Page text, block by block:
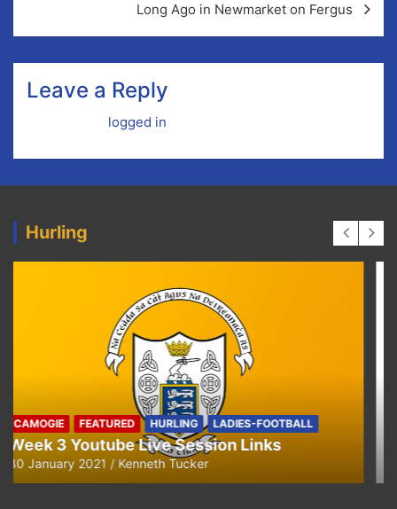
Long Ago in Newmarket on Fergus
Leave a Reply
logged in
Hurling
HURLING
U8 Hurling away to Ballyea
29 September 2020 Kenneth Tucker